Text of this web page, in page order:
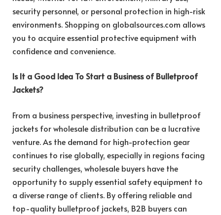
security personnel, or personal protection in high-risk
environments. Shopping on globalsources.com allows
you to acquire essential protective equipment with
confidence and convenience.
Is It a Good Idea To Start a Business of Bulletproof
Jackets?
From a business perspective, investing in bulletproof
jackets for wholesale distribution can be a lucrative
venture. As the demand for high-protection gear
continues to rise globally, especially in regions facing
security challenges, wholesale buyers have the
opportunity to supply essential safety equipment to
a diverse range of clients. By offering reliable and
top-quality bulletproof jackets, B2B buyers can